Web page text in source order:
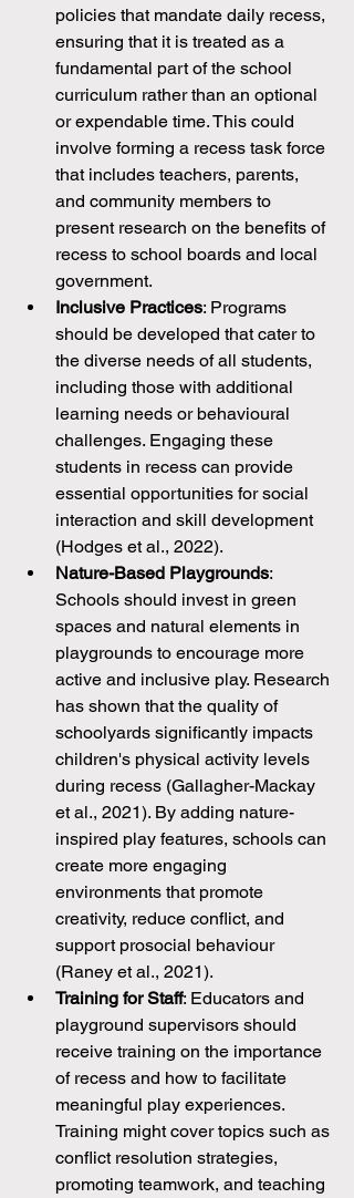
policies that mandate daily recess,
ensuring that it is treated as a
fundamental part of the school
curriculum rather than an optional
or expendable time. This could
involve forming a recess task force
that includes teachers, parents,
and community members to
present research on the benefits of
recess to school boards and local
government.
Inclusive Practices: Programs
should be developed that cater to
the diverse needs of all students,
including those with additional
learning needs or behavioural
challenges. Engaging these
students in recess can provide
essential opportunities for social
interaction and skill development
(Hodges et al., 2022).
Nature-Based Playgrounds:
Schools should invest in green
spaces and natural elements in
playgrounds to encourage more
active and inclusive play. Research
has shown that the quality of
schoolyards significantly impacts
children's physical activity levels
during recess (Gallagher-Mackay
et al., 2021). By adding nature-
inspired play features, schools can
create more engaging
environments that promote
creativity, reduce conflict, and
support prosocial behaviour
(Raney et al., 2021).
Training for Staff: Educators and
playground supervisors should
receive training on the importance
of recess and how to facilitate
meaningful play experiences.
Training might cover topics such as
conflict resolution strategies,
promoting teamwork, and teaching